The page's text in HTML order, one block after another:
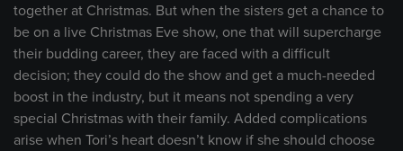
together at Christmas. But when the sisters get a chance to
be on a live Christmas Eve show, one that will supercharge
their budding career, they are faced with a difficult
decision; they could do the show and get a much-needed
boost in the industry, but it means not spending a very
special Christmas with their family. Added complications
arise when Tori’s heart doesn’t know if she should choose